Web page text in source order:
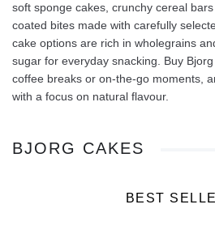
soft sponge cakes, crunchy cereal
coated bites made with carefully
cake options are rich in wholegrains
sugar for everyday snacking. Buy
coffee breaks or on-the-go moments,
with a focus on natural flavour.
BJORG CAKES
BEST